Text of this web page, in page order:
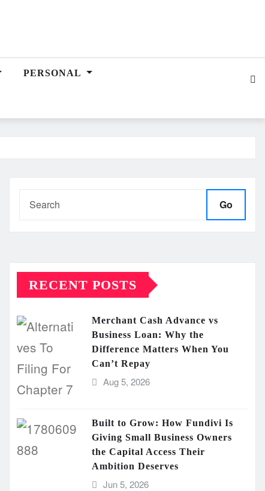
PERSONAL
Go
RECENT POSTS
Merchant Cash Advance vs
Business Loan: Why the
Difference Matters When You
Can’t Repay
Aug 5, 2026
Built to Grow: How Fundivi Is
Giving Small Business Owners
the Capital Access Their
Ambition Deserves
Jun 5, 2026